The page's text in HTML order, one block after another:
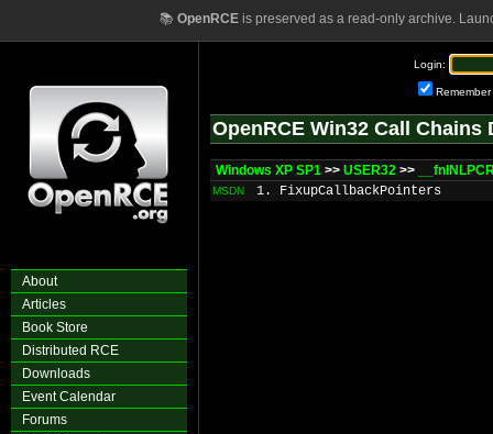
📚 OpenRCEis preserved as a read-only archive.
About
Articles
Book Store
Distributed RCE
Downloads
Event Calendar
Forums
Login:
Remember
OpenRCE Win32 Call Chains
Windows XP SP1 >> USER32 >>
MSDN 1. FixupCallbackPointers